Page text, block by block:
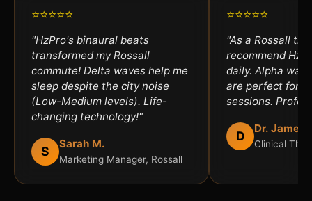
⭐⭐⭐⭐⭐
"HzPro's binaural beats
transformed my Rossall
commute! Delta waves help me
sleep despite the city noise
(Low-Medium levels). Life-
changing technology!"
S Sarah M.
Marketing Manager, Rossall
⭐⭐⭐⭐⭐
"As a Rossall
recommend
daily. Alpha
are perfect for
sessions.
D Dr. James
Clinical